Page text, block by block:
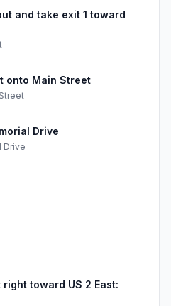
and take exit 1 toward
onto Main Street
Drive
Drive
toward US 2 East: